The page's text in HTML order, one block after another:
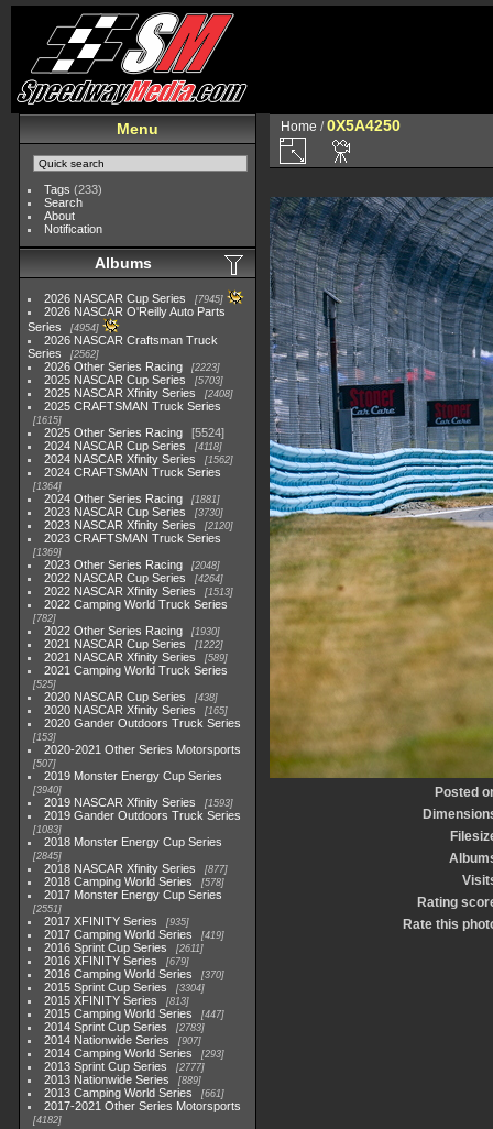
Menu
Tags (233)
Search
About
Notification
Albums
2026 NASCAR Cup Series 7945
2026 NASCAR O'Reilly Auto Parts
Series
4954
2026 NASCAR Craftsman Truck
Series
2562
2026 Other Series Racing 2223
2025 NASCAR Cup Series 5703
2025 NASCAR Xfinity Series 2408
2025 CRAFTSMAN Truck Series
1615
2025 Other Series Racing
5524
2024 NASCAR Cup Series
4118
2024 NASCAR Xfinity Series 1562
2024 CRAFTSMAN Truck Series
1364
2024 Other Series Racing 1881
2023 NASCAR Cup Series 3730
2023 NASCAR Xfinity Series 2120
2023 CRAFTSMAN Truck Series
1369
2023 Other Series Racing 2048
2022 NASCAR Cup Series 4264
2022 NASCAR Xfinity Series 1513
2022 Camping World Truck Series
782
2022 Other Series Racing 1930
2021 NASCAR Cup Series 1222
2021 NASCAR Xfinity Series 589
2021 Camping World Truck Series
525
2020 NASCAR Cup Series 438
2020 NASCAR Xfinity Series 165
2020 Gander Outdoors Truck Series
153
2020-2021 Other Series Motorsports
507
2019 Monster Energy Cup Series
3940
2019 NASCAR Xfinity Series 1593
2019 Gander Outdoors Truck Series
1083
2018 Monster Energy Cup Series
2845
2018 NASCAR Xfinity Series 877
2018 Camping World Series 578
2017 Monster Energy Cup Series
2551
2017 XFINITY Series 935
2017 Camping World Series 419
2016 Sprint Cup Series 2611
2016 XFINITY Series 679
2016 Camping World Series 370
2015 Sprint Cup Series 3304
2015 XFINITY Series 813
2015 Camping World Series 447
2014 Sprint Cup Series 2783
2014 Nationwide Series 907
2014 Camping World Series 293
2013 Sprint Cup Series 2777
2013 Nationwide Series 889
2013 Camping World Series 661
2017-2021 Other Series Motorsports
4182
Home /0X5A4250
Posted
Rating
Rate this